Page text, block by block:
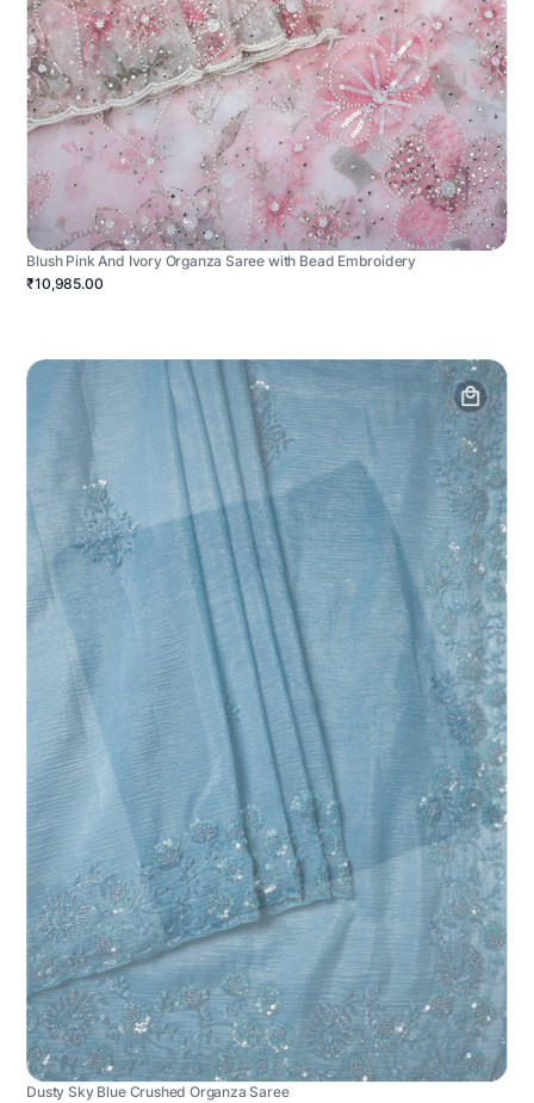
Blush Pink And Ivory Organza Saree with Bead Embroidery
₹10,985.00
Dusty Sky Blue Crushed Organza Saree